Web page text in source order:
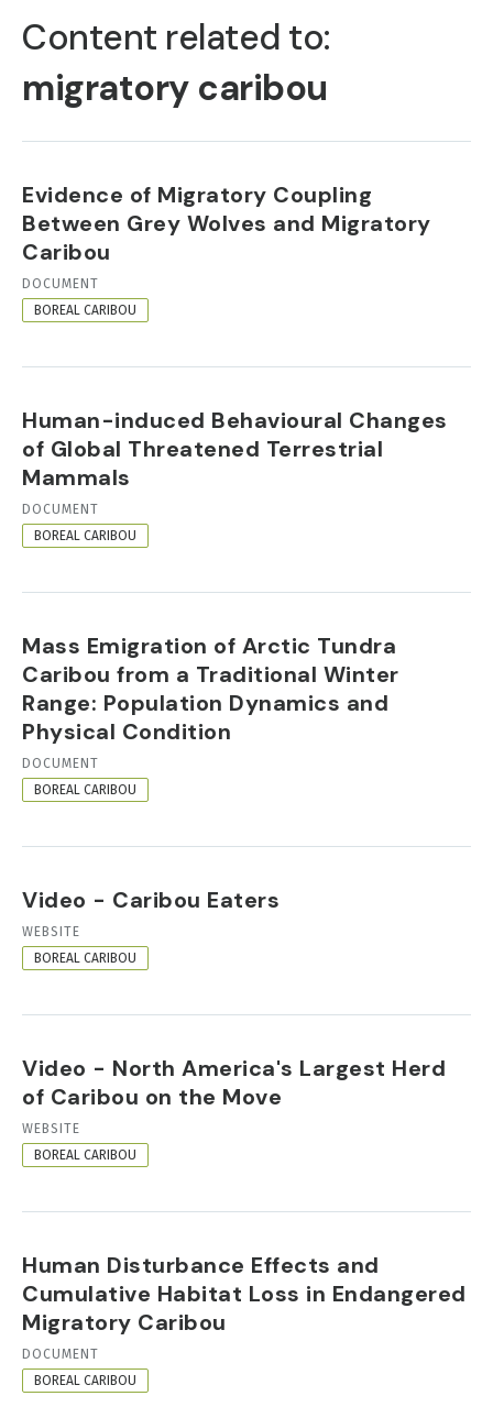
TABS
Content related to:
migratory caribou
Evidence of Migratory Coupling
Between Grey Wolves and Migratory
Caribou
RESOURCE
FORMAT
DOCUMENT
BOREAL CARIBOU
Human-induced Behavioural Changes
of Global Threatened Terrestrial
Mammals
RESOURCE
FORMAT
DOCUMENT
BOREAL CARIBOU
Mass Emigration of Arctic Tundra
Caribou from a Traditional Winter
Range: Population Dynamics and
Physical Condition
RESOURCE
FORMAT
DOCUMENT
BOREAL CARIBOU
Video - Caribou Eaters
RESOURCE
FORMAT
WEBSITE
BOREAL CARIBOU
Video - North America's Largest Herd
of Caribou on the Move
RESOURCE
FORMAT
WEBSITE
BOREAL CARIBOU
Human Disturbance Effects and
Cumulative Habitat Loss in Endangered
Migratory Caribou
RESOURCE
FORMAT
DOCUMENT
BOREAL CARIBOU